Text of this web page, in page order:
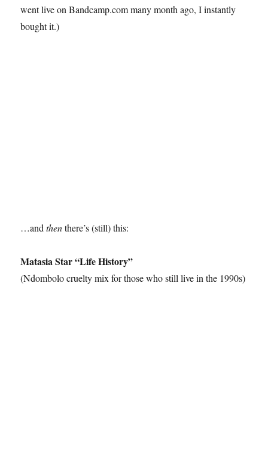
went live on Bandcamp.com many month ago, I instantly
bought it.)
…andthenthere’s (still) this:
Matasia Star “Life History”
(Ndombolo cruelty mix for those who still live in the 1990s)